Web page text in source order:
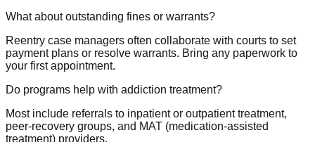
What about outstanding fines or warrants?
Reentry case managers often collaborate with courts to set
payment plans or resolve warrants. Bring any paperwork to
your first appointment.
Do programs help with addiction treatment?
Most include referrals to inpatient or outpatient treatment,
peer-recovery groups, and MAT (medication-assisted
treatment) providers.